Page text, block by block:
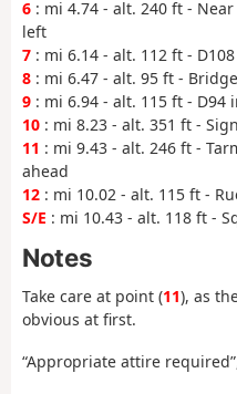
6 : mi 4.74 - alt. 240 ft -
left
7 : mi 6.14 - alt. 112 ft -
8 : mi 6.47 - alt. 95 ft -
9 : mi 6.94 - alt. 115 ft - D94
10 : mi 8.23 - alt. 351 ft -
11 : mi 9.43 - alt. 246 ft -
ahead
12 : mi 10.02 - alt. 115 ft -
S/E : mi 10.43 - alt. 118 ft -
Notes
Take care at point (11), as
obvious at first.
“Appropriate attire